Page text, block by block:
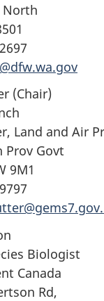
North
(Chair)
Land and Air
Prov Govt
9M1
Biologist
Canada
Rd,